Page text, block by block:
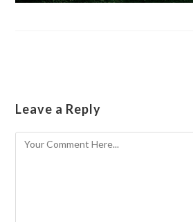
Leave a Reply